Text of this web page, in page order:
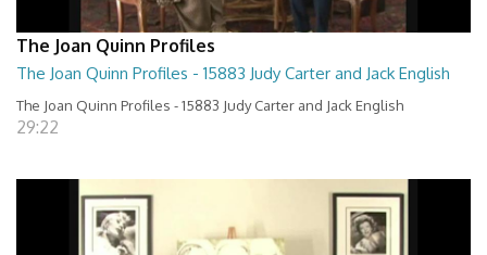
The Joan Quinn Profiles
The Joan Quinn Profiles - 15883 Judy Carter and Jack English
The Joan Quinn Profiles - 15883 Judy Carter and Jack English
29:22